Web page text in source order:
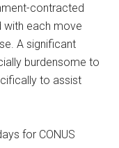
contracted
with each move
A significant
burdensome to
to assist
for CONUS